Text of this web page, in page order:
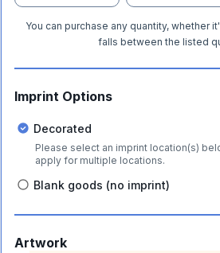
You can purchase any quantity, whether
falls between the listed
Imprint Options
Decorated
Please select an imprint location(s)
apply for multiple locations.
Blank goods (no imprint)
Artwork